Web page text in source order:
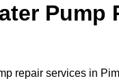
Pump
repair services in